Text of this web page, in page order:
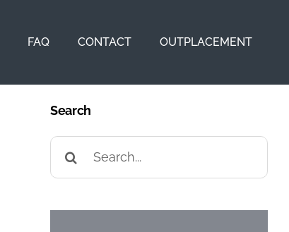
FAQ CONTACT OUTPLACEMENT
Search
Search
for: